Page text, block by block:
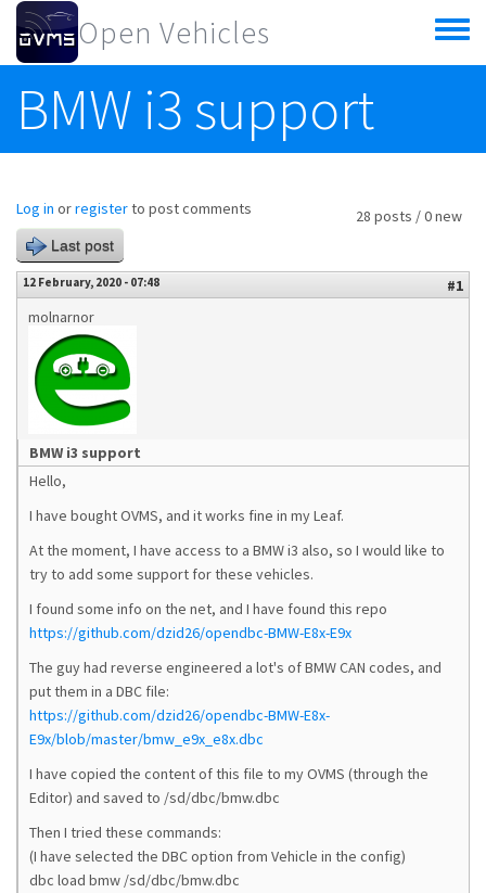
Skip to main content
Open Vehicles
Toggle
menu
BMW i3 support
28 posts / 0 new
Log in orregisterto post comments
Last post
12 February, 2020 - 07:48
#1
molnarnor
BMW i3 support
Hello,
I have bought OVMS, and it works fine in my Leaf.
At the moment, I have access to a BMW i3 also, so I would like to
try to add some support for these vehicles.
I found some info on the net, and I have found this repo
https://github.com/dzid26/opendbc-BMW-E8x-E9x
The guy had reverse engineered a lot's of BMW CAN codes, and
put them in a DBC file:
https://github.com/dzid26/opendbc-BMW-E8x-
E9x/blob/master/bmw_e9x_e8x.dbc
I have copied the content of this file to my OVMS (through the
Editor) and saved to /sd/dbc/bmw.dbc
Then I tried these commands:
(I have selected the DBC option from Vehicle in the config)
dbc load bmw /sd/dbc/bmw.dbc